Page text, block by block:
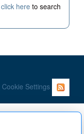
click here to search
Cookie Settings